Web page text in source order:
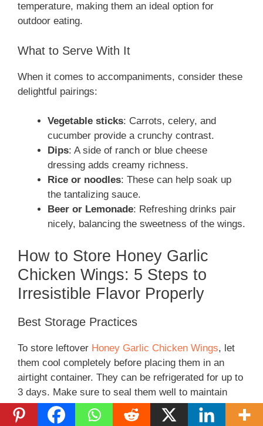
temperature, making them an ideal option for
outdoor eating.
What to Serve With It
When it comes to accompaniments, consider these
delightful pairings:
Vegetable sticks: Carrots, celery, and
cucumber provide a crunchy contrast.
Dips: A side of ranch or blue cheese
dressing adds creamy richness.
Rice or noodles: These can help soak up
the tantalizing sauce.
Beer or Lemonade: Refreshing drinks pair
nicely, balancing the sweetness of the wings.
How to Store Honey Garlic
Chicken Wings: 5 Steps to
Irresistible Flavor Properly
Best Storage Practices
To store leftover Honey Garlic Chicken Wings, let
them cool completely before placing them in an
airtight container. They can be refrigerated for up to
3 days. Make sure to seal them well to maintain
freshness.